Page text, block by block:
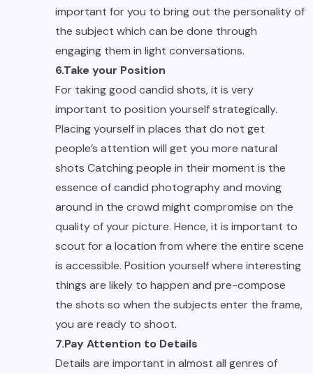
important for you to bring out the personality of
the subject which can be done through
engaging them in light conversations.
6.Take your Position
For taking good candid shots, it is very
important to position yourself strategically.
Placing yourself in places that do not get
people’s attention will get you more natural
shots Catching people in their moment is the
essence of candid photography and moving
around in the crowd might compromise on the
quality of your picture. Hence, it is important to
scout for a location from where the entire scene
is accessible. Position yourself where interesting
things are likely to happen and pre-compose
the shots so when the subjects enter the frame,
you are ready to shoot.
7.Pay Attention to Details
Details are important in almost all genres of